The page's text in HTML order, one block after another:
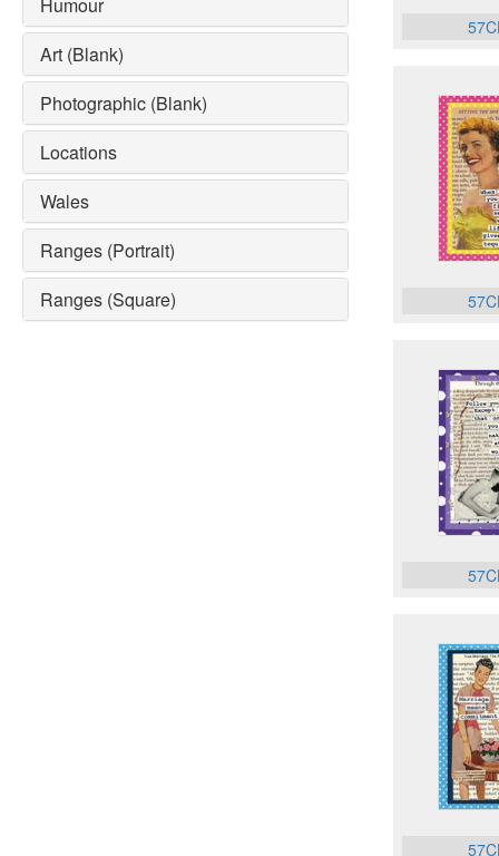
Art (Blank)
Photographic (Blank)
Locations
Wales
Ranges (Portrait)
Ranges (Square)